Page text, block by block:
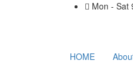
Mon - Sat
HOME